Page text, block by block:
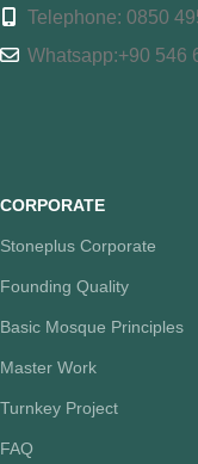
Telephone: 0850
Whatsapp:+90 546
CORPORATE
Stoneplus Corporate
Founding Quality
Basic Mosque Principles
Master Work
Turnkey Project
FAQ